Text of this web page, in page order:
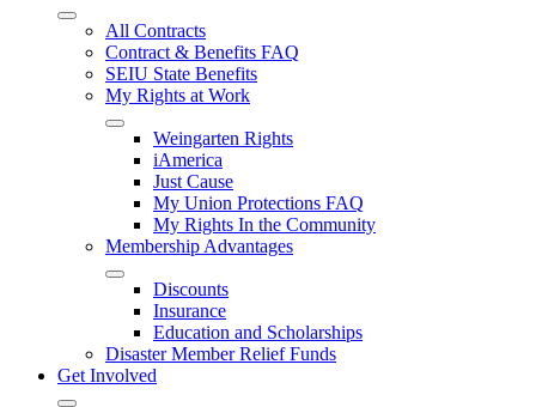
All Contracts
Contract & Benefits FAQ
SEIU State Benefits
My Rights at Work
Weingarten Rights
iAmerica
Just Cause
My Union Protections FAQ
My Rights In the Community
Membership Advantages
Discounts
Insurance
Education and Scholarships
Disaster Member Relief Funds
Get Involved